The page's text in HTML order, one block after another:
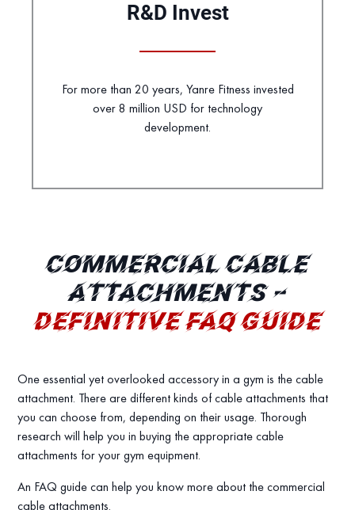
R&D Invest
For more than 20 years, Yanre Fitness invested
over 8 million USD for technology
development.
COMMERCIAL CABLE
ATTACHMENTS –
DEFINITIVE FAQ GUIDE
One essential yet overlooked accessory in a gym is the cable
attachment. There are different kinds of cable attachments that
you can choose from, depending on their usage. Thorough
research will help you in buying the appropriate cable
attachments for your gym equipment.
An FAQ guide can help you know more about the commercial
cable attachments.